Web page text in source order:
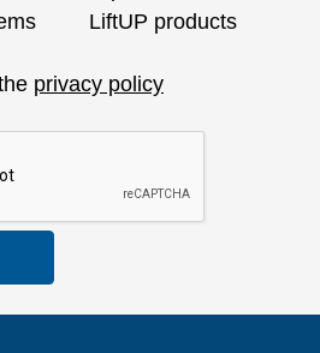
LiftUP products
privacy policy